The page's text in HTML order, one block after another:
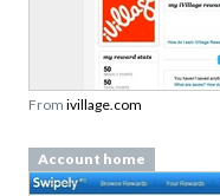
From ivillage.com
Account home